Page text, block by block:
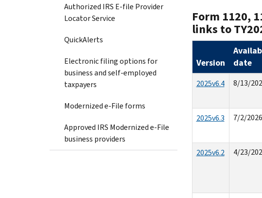
Authorized IRS E-file Provider
Locator Service
QuickAlerts
Electronic filing options for
business and self-employed
taxpayers
Modernized e-File forms
Approved IRS Modernized e-File
business providers
Form 1120,
links to
Version
date
2025v6.4 8/13/
2025v6.3
7/2/2026
2025v6.2
4/23/